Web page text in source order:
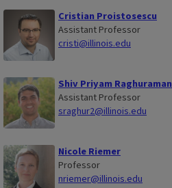
Cristian Proistosescu
Assistant Professor
cristi@illinois.edu
Shiv Priyam Raghuraman
Assistant Professor
sraghur2@illinois.edu
Nicole Riemer
Professor
nriemer@illinois.edu